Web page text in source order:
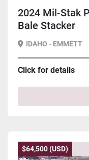
2024 Mil-Stak
Bale Stacker
IDAHO - EMMETT
Click for details
$64,500 (USD)